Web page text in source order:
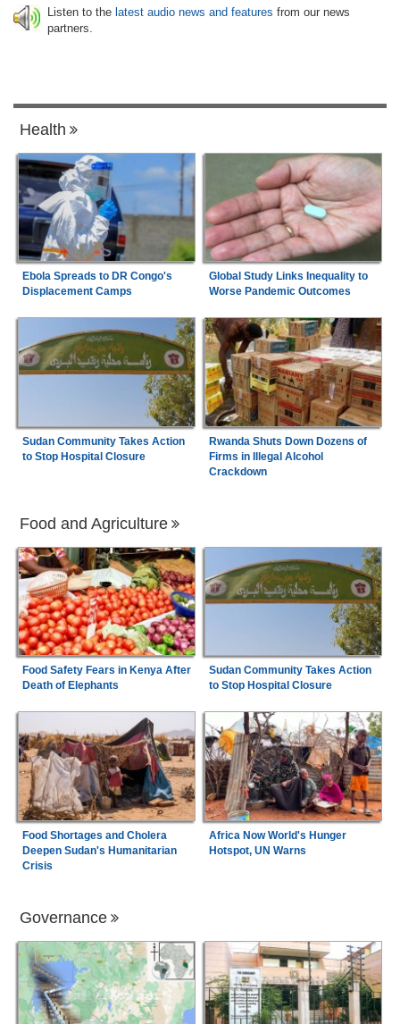
Listen to the latest audio news and features from our news
partners.
Health
Ebola Spreads to DR Congo's
Displacement Camps
Global Study Links Inequality to
Worse Pandemic Outcomes
Sudan Community Takes Action
to Stop Hospital Closure
Rwanda Shuts Down Dozens of
Firms in Illegal Alcohol
Crackdown
Food and Agriculture
Food Safety Fears in Kenya After
Death of Elephants
Sudan Community Takes Action
to Stop Hospital Closure
Food Shortages and Cholera
Deepen Sudan's Humanitarian
Crisis
Africa Now World's Hunger
Hotspot, UN Warns
Governance